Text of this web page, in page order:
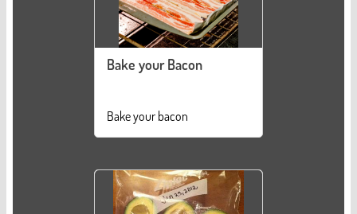
Bake your Bacon
Bake your bacon